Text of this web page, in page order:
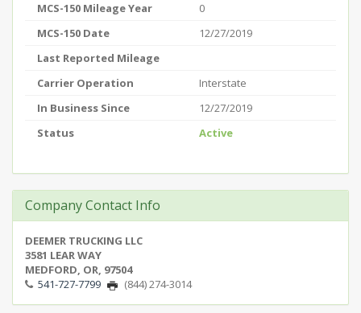
MCS-150 Mileage Year
0
MCS-150 Date
12/27/2019
Last Reported Mileage
Carrier Operation
Interstate
In Business Since
12/27/2019
Status
Active
Company Contact Info
DEEMER TRUCKING LLC
3581 LEAR WAY
MEDFORD, OR, 97504
541-727-7799
(844) 274-3014